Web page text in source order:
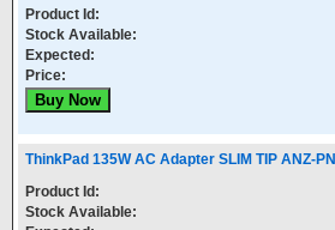
Product Id:
Stock Available:
Expected:
Price:
ThinkPad 135W AC Adapter SLIM TIP ANZ-PN
Product Id:
Stock Available: